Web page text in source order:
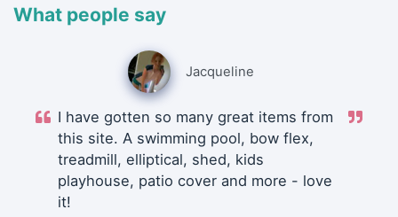
What people say
Jacqueline
I have gotten so many great items from
this site. A swimming pool, bow flex,
treadmill, elliptical, shed, kids
playhouse, patio cover and more - love
it!